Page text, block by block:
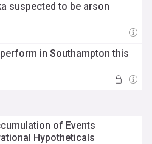
suspected to be arson
in Southampton this
of Events
Hypotheticals